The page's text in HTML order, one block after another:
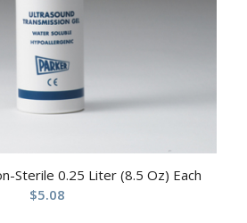
Sterile 0.25 Liter (8.5 Oz) Each
$5.08